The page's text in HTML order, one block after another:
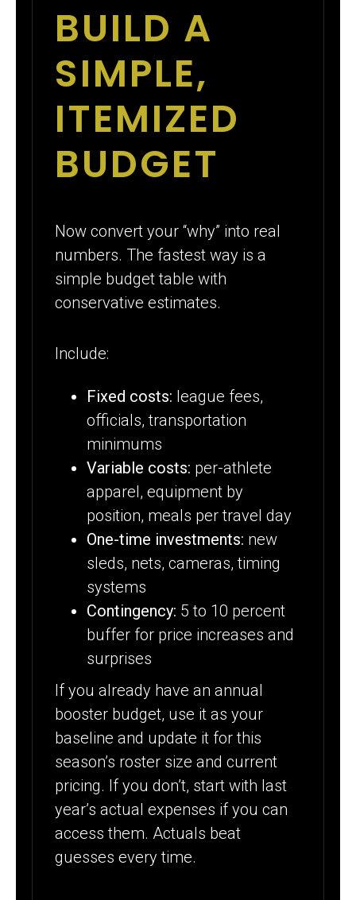
BUILD A
SIMPLE,
ITEMIZED
BUDGET
Now convert your “why” into real
numbers. The fastest way is a
simple budget table with
conservative estimates.
Include:
Fixed costs: league fees,
officials, transportation
minimums
Variable costs: per-athlete
apparel, equipment by
position, meals per travel day
One-time investments: new
sleds, nets, cameras, timing
systems
Contingency: 5 to 10 percent
buffer for price increases and
surprises
If you already have an annual
booster budget, use it as your
baseline and update it for this
season’s roster size and current
pricing. If you don’t, start with last
year’s actual expenses if you can
access them. Actuals beat
guesses every time.